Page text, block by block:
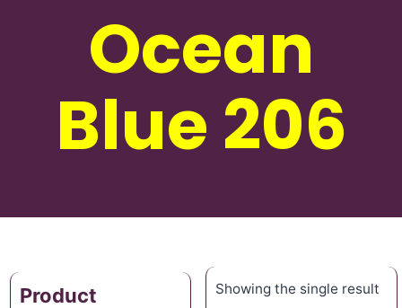
Ocean
Blue 206
Product
Showing the single result